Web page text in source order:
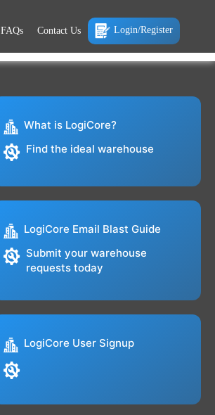
FAQs Contact Us Login/Register
What is LogiCore?
Find the ideal warehouse
LogiCore Email Blast Guide
Submit your warehouse
requests today
LogiCore User Signup